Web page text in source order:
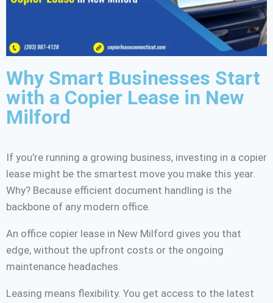
Why Smart Businesses Start
with a Copier Lease in New
Milford
If you’re running a growing business, investing in a copier
lease might be the smartest move you make this year.
Why? Because efficient document handling is the
backbone of any modern office.
An office copier lease in New Milford gives you that
edge, without the upfront costs or the ongoing
maintenance headaches.
Leasing means flexibility. You get access to the latest